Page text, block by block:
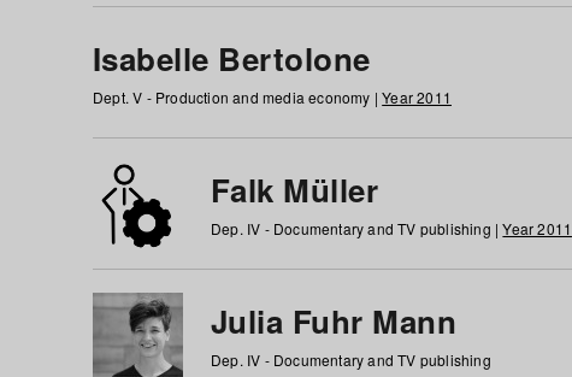
Isabelle Bertolone
Dept. V - Production and media economy |Year 2011
Falk Müller
Dep. IV - Documentary and TV publishing |Year 2011
Julia Fuhr Mann
Dep. IV - Documentary and TV publishing